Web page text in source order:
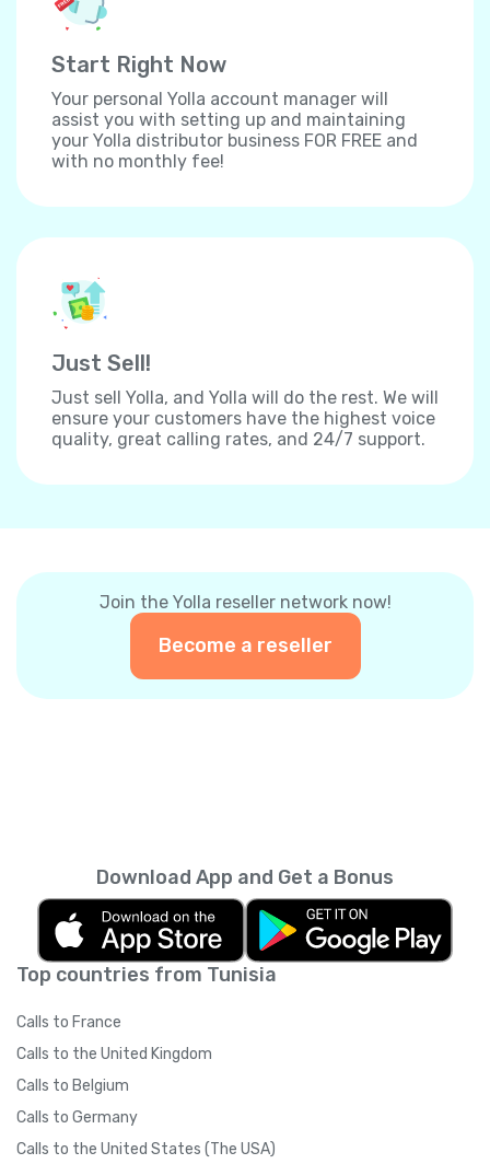
Start Right Now
Your personal Yolla account manager will
assist you with setting up and maintaining
your Yolla distributor business FOR FREE and
with no monthly fee!
Just Sell!
Just sell Yolla, and Yolla will do the rest. We will
ensure your customers have the highest voice
quality, great calling rates, and 24/7 support.
Become a reseller
Join the Yolla reseller network now!
Top countries from Tunisia
Calls to France
Calls to the United Kingdom
Calls to Belgium
Calls to Germany
Calls to the United States (The USA)
Download App and Get a Bonus